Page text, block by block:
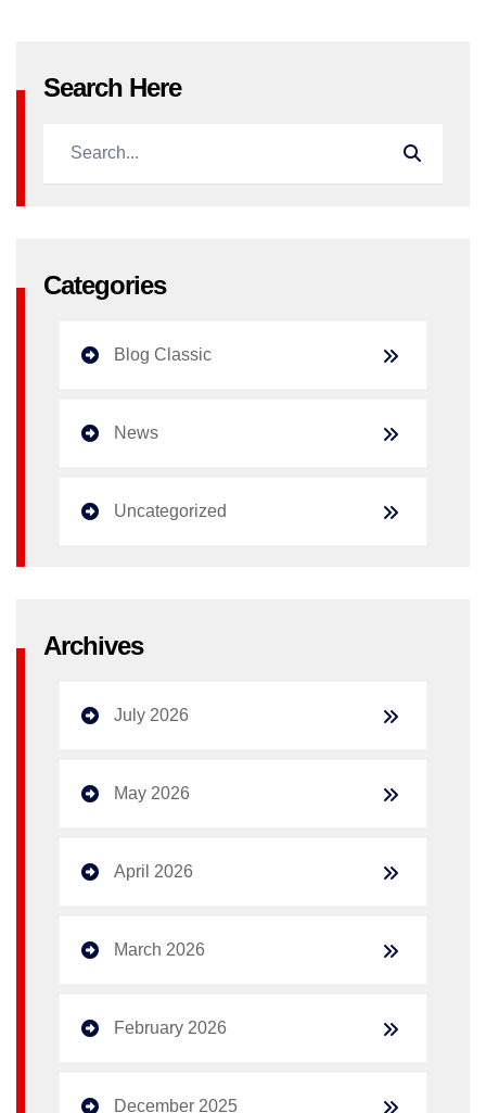
Search Here
Categories
Blog Classic
News
Uncategorized
Archives
July 2026
May 2026
April 2026
March 2026
February 2026
December 2025